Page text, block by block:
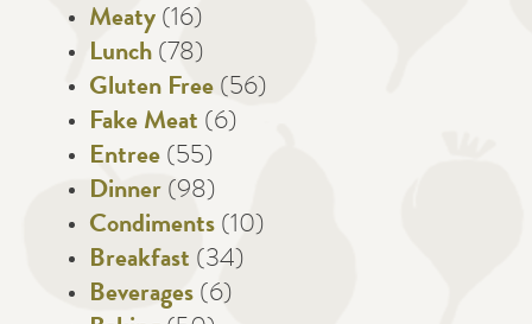
Meaty (16)
Lunch (78)
Gluten Free (56)
Fake Meat (6)
Entree (55)
Dinner (98)
Condiments (10)
Breakfast (34)
Beverages (6)